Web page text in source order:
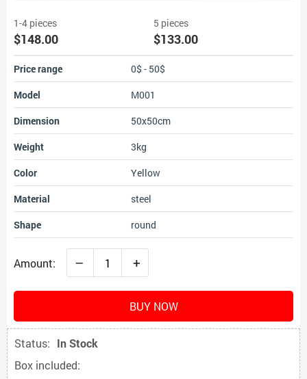
1-4 pieces
$148.00
5 pieces
$133.00
Price range
0$ - 50$
Model
M001
Dimension
50x50cm
Weight
3kg
Color
Yellow
Material
steel
Shape
round
Amount: – +
BUY NOW
Status: In Stock
Box included: